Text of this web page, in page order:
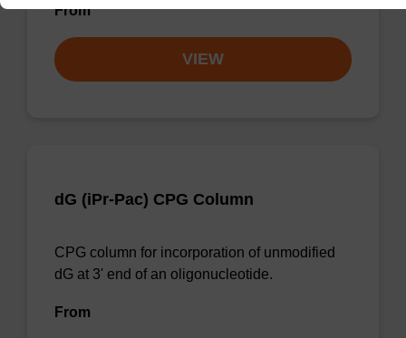
From
VIEW
dG (iPr-Pac) CPG Column
CPG column for incorporation of unmodified
dG at 3' end of an oligonucleotide.
From